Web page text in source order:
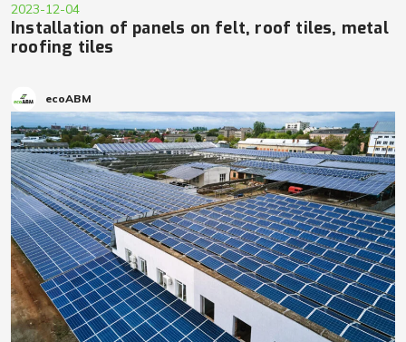
2023-12-04
Installation of panels on felt, roof tiles, metal
roofing tiles
ecoABM